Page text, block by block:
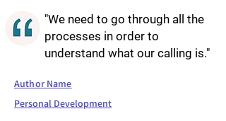
"We need to go through all the
processes in order to
understand what our calling is."
Author Name
Personal Development